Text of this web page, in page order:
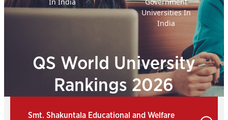
Universities In
India
QS World University
Rankings 2026
Smt. Shakuntala Educational and Welfare